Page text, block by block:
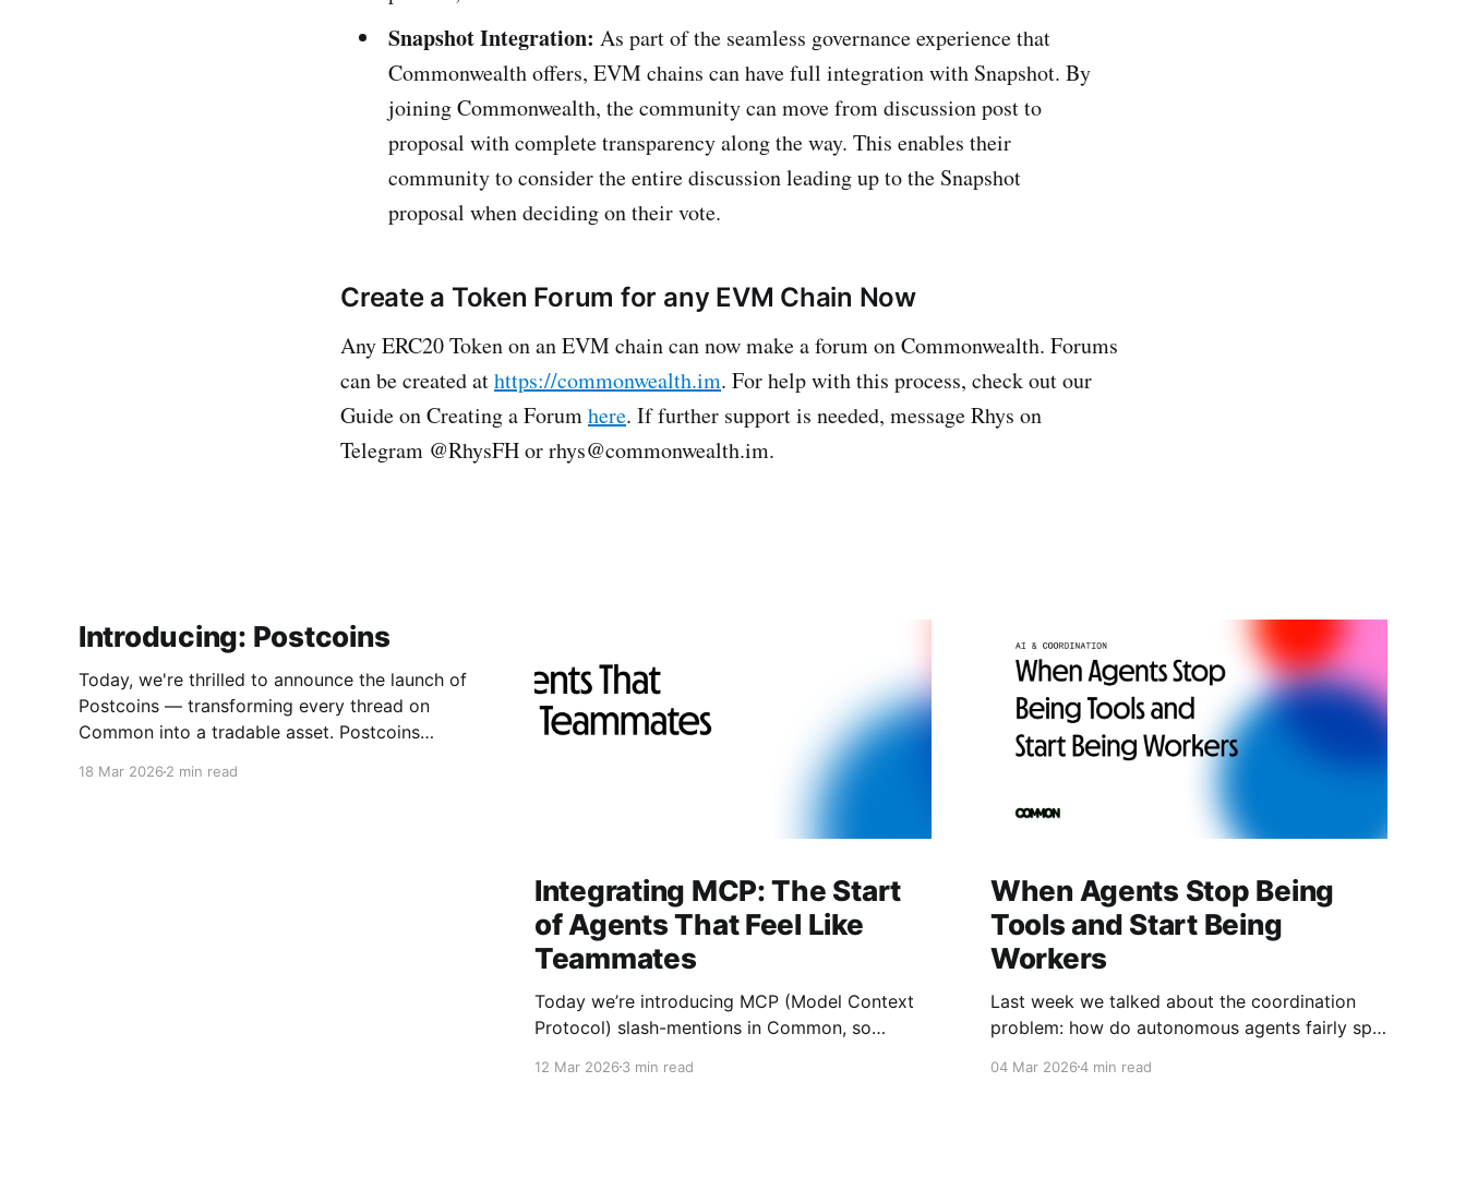
Snapshot Integration: As part of the seamless governance experience that
Commonwealth offers, EVM chains can have full integration with Snapshot. By
joining Commonwealth, the community can move from discussion post to
proposal with complete transparency along the way. This enables their
community to consider the entire discussion leading up to the Snapshot
proposal when deciding on their vote.
Create a Token Forum for any EVM Chain Now
Any ERC20 Token on an EVM chain can now make a forum on Commonwealth. Forums
can be created athttps://commonwealth.im. For help with this process, check out our
Guide on Creating a Forumhere. If further support is needed, message Rhys on
Telegram @RhysFH or rhys@commonwealth.im.
Introducing: Postcoins
Today, we're thrilled to announce the launch of
Postcoins — transforming every thread on
Common into a tradable asset. Postcoins
18 Mar 2026 2 min read
Integrating MCP: The Start
of Agents That Feel Like
Teammates
Today we’re introducing MCP (Model Context
Protocol) slash-mentions in Common, so
side in the same thread. We’ve learned two
12 Mar 20263 min read
When Agents Stop Being
Tools and Start Being
Workers
Last week we talked about the coordination
problem: how do autonomous agents fairly split
about what happens next. What happens when
04 Mar 20264 min read